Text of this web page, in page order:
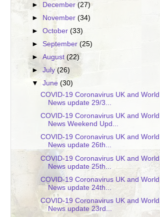
► December(27)
►
November(34)
►October(33)
►September (25)
►August(22)
►July(26)
▼June(30)
COVID-19 Coronavirus UK and World
News update 29/3...
COVID-19 Coronavirus UK and World
News Weekend Upd...
COVID-19 Coronavirus UK and World
News update 26th...
COVID-19 Coronavirus UK and World
News update 25th...
COVID-19 Coronavirus UK and World
News update 24th...
COVID-19 Coronavirus UK and World
News update 23rd...